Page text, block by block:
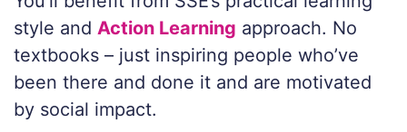
style and Action Learning approach. No
textbooks – just inspiring people who’ve
been there and done it and are motivated
by social impact.